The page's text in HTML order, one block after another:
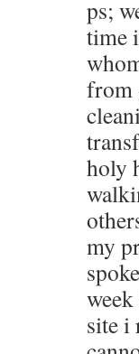
ps;
time
from
holy
my
site i